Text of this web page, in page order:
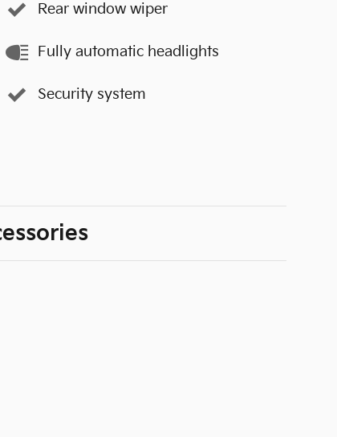
Rear window wiper
Fully automatic headlights
Security system